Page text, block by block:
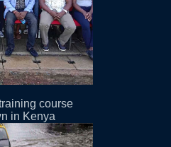
course
in Kenya